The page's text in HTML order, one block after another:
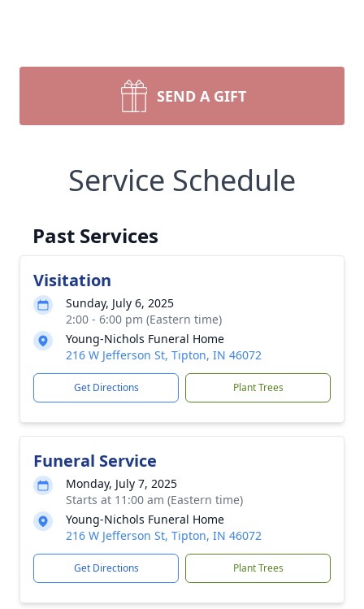
SEND A GIFT
Service Schedule
Past Services
Visitation
Sunday, July 6, 2025
2:00 - 6:00 pm (Eastern time)
Young-Nichols Funeral Home
216 W Jefferson St, Tipton, IN 46072
Get Directions Plant Trees
Funeral Service
Monday, July 7, 2025
Starts at 11:00 am (Eastern time)
Young-Nichols Funeral Home
216 W Jefferson St, Tipton, IN 46072
Get Directions Plant Trees